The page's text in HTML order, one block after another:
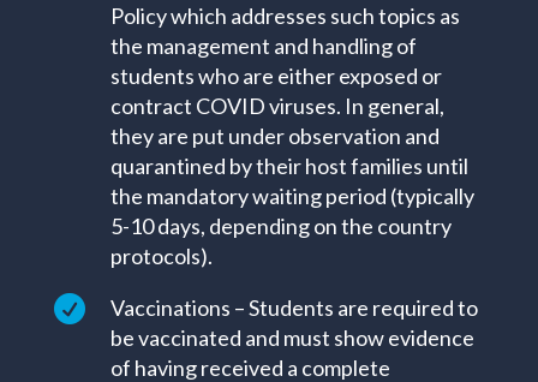
Policy which addresses such topics as
the management and handling of
students who are either exposed or
contract COVID viruses. In general,
they are put under observation and
quarantined by their host families until
the mandatory waiting period (typically
5-10 days, depending on the country
protocols).

Vaccinations – Students are required to
be vaccinated and must show evidence
of having received a complete